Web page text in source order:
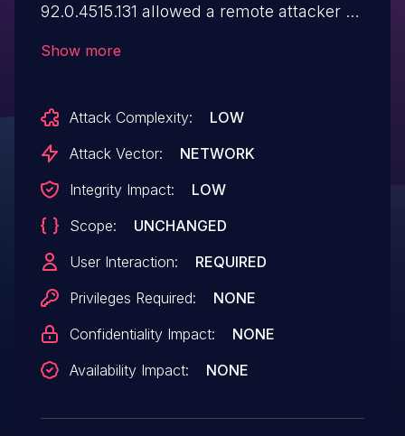
92.0.4515.131 allowed a remote attacker to
Show more
Attack Complexity:
LOW
Attack Vector:
NETWORK
Integrity Impact:
LOW
Scope:
UNCHANGED
User Interaction:
REQUIRED
Privileges Required:
NONE
Confidentiality Impact:
NONE
Availability Impact:
NONE